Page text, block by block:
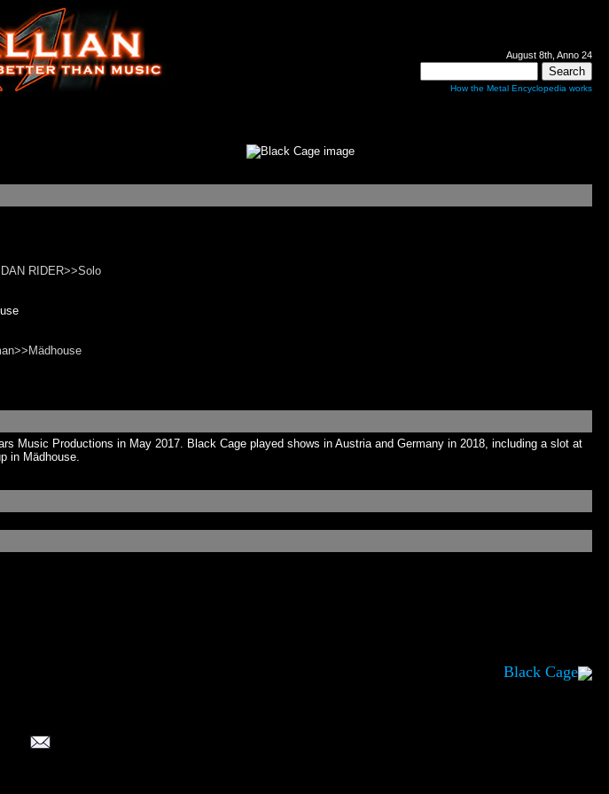
August 8th, Anno 24
How the Metal Encyclopedia works
RIDER>>Solo
Music Productions in May 2017. Black Cage played shows in Austria and Germany in 2018, including a slot at
in Mädhouse.
Black Cage